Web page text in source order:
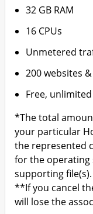
32 GB RAM
16 CPUs
Unmetered
200 websites
Free,
*The total
your particular
the represented
for the operating
supporting file(s).
**If you cancel
will lose the